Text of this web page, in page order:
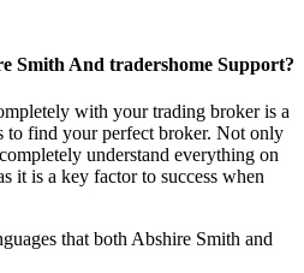
Smith And tradershome Support?
with your trading broker is a
to find your perfect broker. Not only
understand everything on
it is a key factor to success when
that both Abshire Smith and